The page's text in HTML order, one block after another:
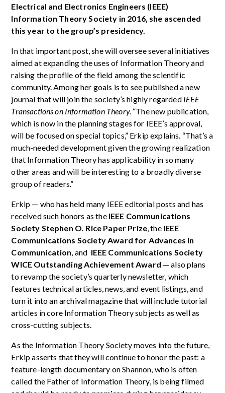
Electrical and Electronics Engineers (IEEE)
Information Theory Society in 2016, she ascended
this year to the group’s presidency.
In that important post, she will oversee several initiatives
aimed at expanding the uses of Information Theory and
raising the profile of the field among the scientific
community. Among her goals is to see published a new
journal that will join the society’s highly regarded IEEE
Transactions on Information Theory.“The new publication,
which is now in the planning stages for IEEE’s approval,
will be focused on special topics,” Erkip explains. “That’s a
much-needed development given the growing realization
that Information Theory has applicability in so many
other areas and will be interesting to a broadly diverse
group of readers.”
Erkip — who has held many IEEE editorial posts and has
received such honors as the IEEE Communications
Society Stephen O. Rice Paper Prize, the IEEE
Communications Society Award for Advances in
Communication, and IEEE Communications Society
WICE Outstanding Achievement Award — also plans
to revamp the society’s quarterly newsletter, which
features technical articles, news, and event listings, and
turn it into an archival magazine that will include tutorial
articles in core Information Theory subjects as well as
cross-cutting subjects.
As the Information Theory Society moves into the future,
Erkip asserts that they will continue to honor the past: a
feature-length documentary on Shannon, who is often
called the Father of Information Theory, is being filmed